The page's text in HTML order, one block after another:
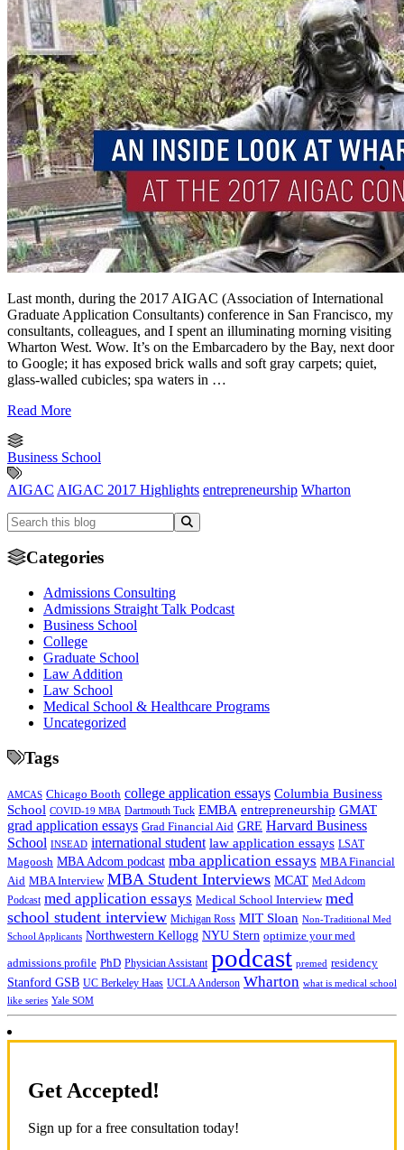
Last month, during the 2017 AIGAC (Association of International
Graduate Application Consultants) conference in San Francisco, my
consultants, colleagues, and I spent an illuminating morning visiting
Wharton West. Wow. It’s on the Embarcadero by the Bay, next door
to Google; it has exposed brick walls and soft gray carpets; quiet,
glass-walled cubicles; spa waters in …
Read More
Business School
AIGAC AIGAC 2017 Highlights entrepreneurship Wharton
Categories
Admissions Consulting
Admissions Straight Talk Podcast
Business School
College
Graduate School
Law Addition
Law School
Medical School & Healthcare Programs
Uncategorized
Tags
AMCAS Chicago Booth college application essays Columbia Business
School COVID-19 MBA Dartmouth Tuck EMBA entrepreneurship GMAT
grad application essays Grad Financial Aid GRE Harvard Business
School INSEAD international student law application essays LSAT
Magoosh MBA Adcom podcast mba application essays MBA Financial
Aid MBA Interview MBA Student Interviews MCAT Med Adcom
Podcast med application essays Medical School Interview med
school student interview Michigan Ross MIT Sloan Non-Traditional Med
School Applicants Northwestern Kellogg NYU Stern optimize your med
admissions profile PhD Physician Assistant podcast premed residency
Stanford GSB UC Berkeley Haas UCLA Anderson Wharton what is medical school
like series Yale SOM
Get Accepted!
Sign up for a free consultation today!